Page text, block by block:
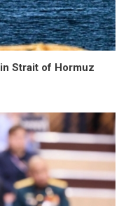
Strait of Hormuz